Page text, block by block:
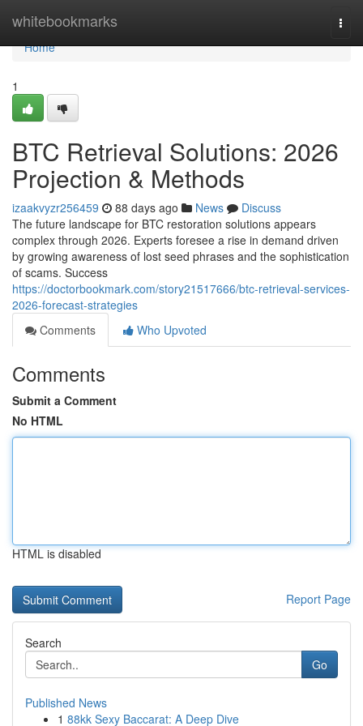
whitebookmarks
Home
Home
1
BTC Retrieval Solutions: 2026
Projection & Methods
izaakvyzr256459 88 days ago News
Discuss
The future landscape for BTC restoration solutions appears
complex through 2026. Experts foresee a rise in demand driven
by growing awareness of lost seed phrases and the sophistication
of scams. Success
https://doctorbookmark.com/story21517666/btc-retrieval-services-
2026-forecast-strategies
Comments
Who Upvoted
Comments
Submit a Comment
No HTML
HTML is disabled
Report Page
Search
Go
Published News
1 88kk Sexy Baccarat: A Deep Dive